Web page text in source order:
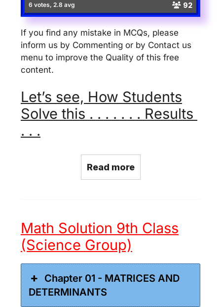
6 votes, 2.8 avg 92
If you find any mistake in MCQs, please
inform us by Commenting or by Contact us
menu to improve the Quality of this free
content.
Let’s see, How Students
Solve this . . . . . . . Results
. . .
Read more
Math Solution 9th Class
(Science Group)
Chapter 01 - MATRICES AND
DETERMINANTS